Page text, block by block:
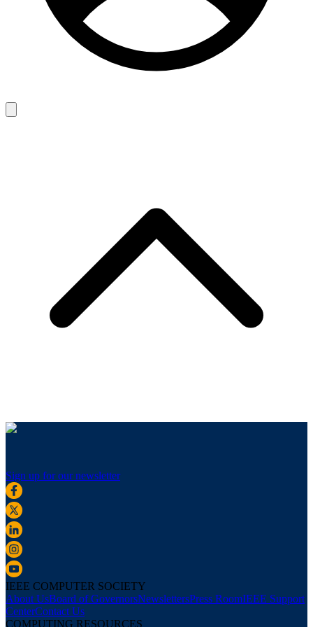
Sign up for our newsletter
IEEE COMPUTER SOCIETY
About UsBoard of GovernorsNewslettersPress RoomIEEE Support
CenterContact Us
COMPUTING RESOURCES